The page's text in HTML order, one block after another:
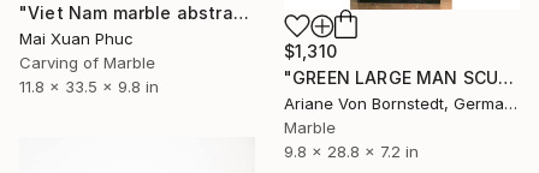
"Viet Nam marble abstract statue" Sculpture
Mai Xuan Phuc
Carving of Marble
11.8 x 33.5 x 9.8 in
$1,310
"GREEN LARGE MAN SCULPTURE" Sculpture
Ariane Von Bornstedt, Germany
Marble
9.8 x 28.8 x 7.2 in